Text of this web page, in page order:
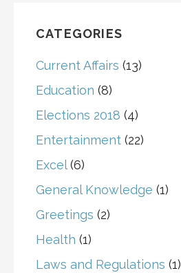
CATEGORIES
Current Affairs (13)
Education (8)
Elections 2018 (4)
Entertainment (22)
Excel(6)
General Knowledge (1)
Greetings (2)
Health (1)
Laws and Regulations (1)